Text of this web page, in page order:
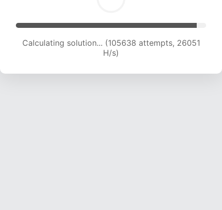
Calculating solution... (105638 attempts, 26051
H/s)